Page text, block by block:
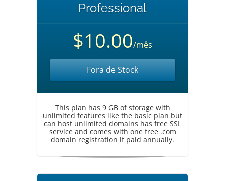
Professional
$10.00/mês
Fora de Stock
This plan has 9 GB of storage with
unlimited features like the basic plan but
can host unlimited domains has free SSL
service and comes with one free .com
domain registration if paid annually.